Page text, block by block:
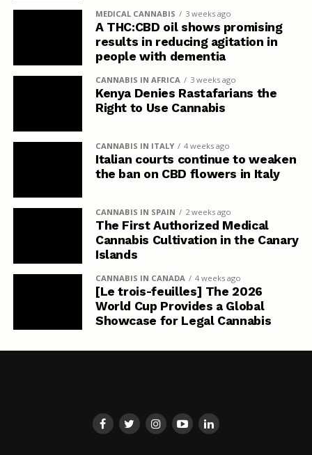
MEDICAL CANNABIS 3 weeks ago
A THC:CBD oil shows promising
results in reducing agitation in
people with dementia
CANNABIS IN AFRICA 3 weeks ago
Kenya Denies Rastafarians the
Right to Use Cannabis
CANNABIS IN ITALY 4 weeks ago
Italian courts continue to weaken
the ban on CBD flowers in Italy
CANNABIS IN SPAIN 2 weeks ago
The First Authorized Medical
Cannabis Cultivation in the Canary
Islands
CANNABIS IN CANADA 4 weeks ago
[Le trois-feuilles] The 2026
World Cup Provides a Global
Showcase for Legal Cannabis